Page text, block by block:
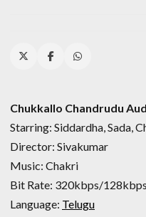
Chukkallo Chandrudu
Starring: Siddardha, Sada,
Director: Sivakumar
Music: Chakri
Bit Rate: 320kbps/128kbps
Language: Telugu